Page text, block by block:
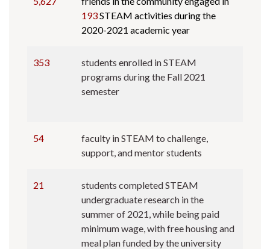
193STEAM activities during the
2020-2021 academic year
353
students enrolled in STEAM
programs during the Fall 2021
semester
54
faculty in STEAM to challenge,
support, and mentor students
21
students completed STEAM
undergraduate research in the
summer of 2021, while being paid
minimum wage, with free housing and
meal plan funded by the university